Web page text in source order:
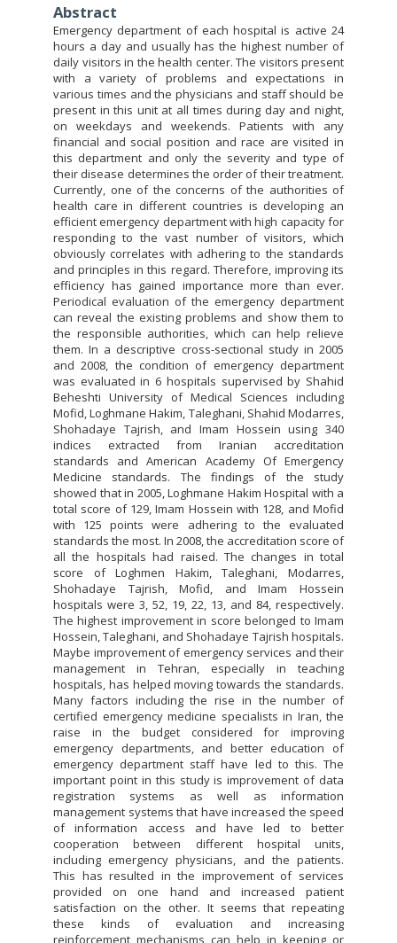
Abstract
Emergency department of each hospital is active 24
hours a day and usually has the highest number of
daily visitors in the health center. The visitors present
with a variety of problems and expectations in
various times and the physicians and staff should be
present in this unit at all times during day and night,
on weekdays and weekends. Patients with any
financial and social position and race are visited in
this department and only the severity and type of
their disease determines the order of their treatment.
Currently, one of the concerns of the authorities of
health care in different countries is developing an
efficient emergency department with high capacity for
responding to the vast number of visitors, which
obviously correlates with adhering to the standards
and principles in this regard. Therefore, improving its
efficiency has gained importance more than ever.
Periodical evaluation of the emergency department
can reveal the existing problems and show them to
the responsible authorities, which can help relieve
them. In a descriptive cross-sectional study in 2005
and 2008, the condition of emergency department
was evaluated in 6 hospitals supervised by Shahid
Beheshti University of Medical Sciences including
Mofid, Loghmane Hakim, Taleghani, Shahid Modarres,
Shohadaye Tajrish, and Imam Hossein using 340
indices extracted from Iranian accreditation
standards and American Academy Of Emergency
Medicine standards. The findings of the study
showed that in 2005, Loghmane Hakim Hospital with a
total score of 129, Imam Hossein with 128, and Mofid
with 125 points were adhering to the evaluated
standards the most. In 2008, the accreditation score of
all the hospitals had raised. The changes in total
score of Loghmen Hakim, Taleghani, Modarres,
Shohadaye Tajrish, Mofid, and Imam Hossein
hospitals were 3, 52, 19, 22, 13, and 84, respectively.
The highest improvement in score belonged to Imam
Hossein, Taleghani, and Shohadaye Tajrish hospitals.
Maybe improvement of emergency services and their
management in Tehran, especially in teaching
hospitals, has helped moving towards the standards.
Many factors including the rise in the number of
certified emergency medicine specialists in Iran, the
raise in the budget considered for improving
emergency departments, and better education of
emergency department staff have led to this. The
important point in this study is improvement of data
registration systems as well as information
management systems that have increased the speed
of information access and have led to better
cooperation between different hospital units,
including emergency physicians, and the patients.
This has resulted in the improvement of services
provided on one hand and increased patient
satisfaction on the other. It seems that repeating
these kinds of evaluation and increasing
reinforcement mechanisms can help in keeping or